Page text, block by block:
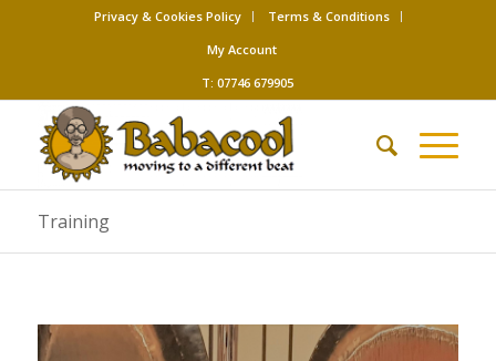
Privacy & Cookies Policy
Terms & Conditions
My Account
T: 07746 679905
Training